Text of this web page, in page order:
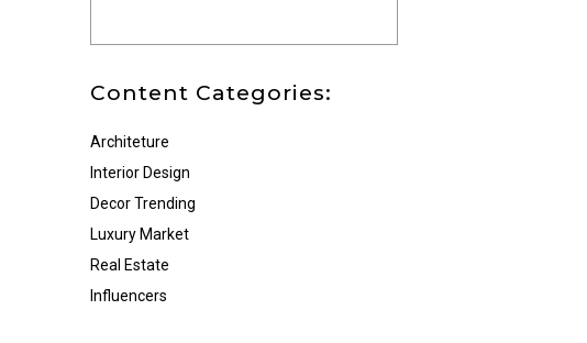
Content Categories:
Architeture
Interior Design
Decor Trending
Luxury Market
Real Estate
Influencers